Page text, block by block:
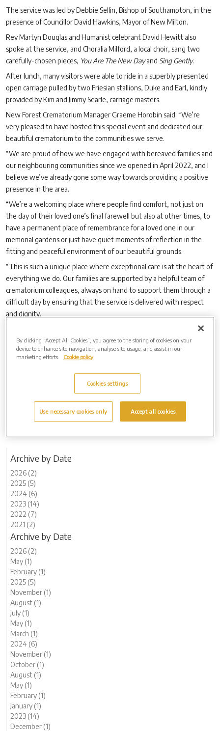
The service was led by Debbie Sellin, Bishop of Southampton, in the
presence of Councillor David Hawkins, Mayor of New Milton.
Rev Martyn Douglas and Humanist celebrant David Hewitt also
spoke at the service, and Choralia Milford, a local choir, sang two
carefully-chosen pieces, You Are The New Dayand Sing Gently.
After lunch, many visitors were able to ride in a superbly presented
open carriage pulled by two Friesian stallions, Duke and Earl, kindly
provided by Kim and Jimmy Searle, carriage masters.
New Forest Crematorium Manager Graeme Horobin said: “We’re
very pleased to have hosted this special event and dedicated our
beautiful crematorium to the communities we serve.
“We are proud of how we have engaged with bereaved families and
our neighbouring communities since we opened in April 2022, and I
believe we’ve already gone some way towards providing a positive
presence in the area.
“We’re a welcoming place where people find comfort, not just on
the day of their loved one’s final farewell but also at other times, to
have a permanent place of remembrance for a loved one in our
memorial gardens or just have quiet moments of reflection in the
fitting and peaceful environment of our beautiful grounds.
“This is such a unique place where exceptional care is at the heart of
everything we do. Our families are supported by a helpful team of
crematorium colleagues, always on hand to support them through a
difficult day by ensuring that the service is delivered with respect
and dignity.
“We also work very hard with families to create uniquely personal
services for their loved ones.”
New Forest Crematorium features advanced technology which helps
facilities of its kind in the country.
This approach ensures that it does not only minimise pollution in the
Archive by Date
2026 (2)
2025 (5)
2024 (6)
2023 (14)
2022 (7)
2021 (2)
Archive by Date
2026 (2)
May (1)
February (1)
2025 (5)
November (1)
August (1)
July (1)
May (1)
March (1)
2024 (6)
November (1)
October (1)
August (1)
May (1)
February (1)
January (1)
2023 (14)
December (1)
By clicking “Accept All Cookies”, you agree to the storing of cookies on your
device to enhance site navigation, analyse site usage, and assist in our
marketing efforts.
Cookie policy
Cookies settings
Use necessary cookies only Accept all cookies